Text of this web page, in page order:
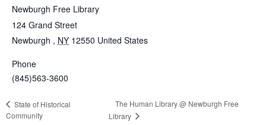
Newburgh Free Library
124 Grand Street
Newburgh , NY 12550 United States
Phone
(845)563-3600
State of Historical
Community
The Human Library @ Newburgh Free
Library